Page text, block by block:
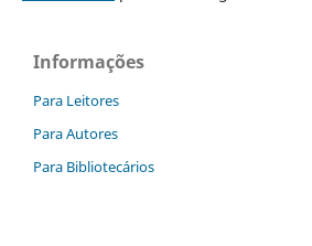
Informações
Para Leitores
Para Autores
Para Bibliotecários